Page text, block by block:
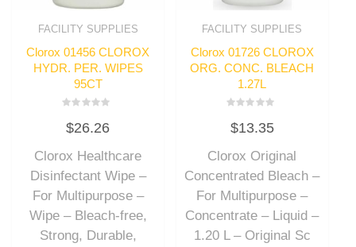
FACILITY SUPPLIES
Clorox 01456 CLOROX
HYDR. PER. WIPES
95CT
0
out
5
$26.26
Clorox Healthcare
Disinfectant Wipe –
For Multipurpose –
Wipe – Bleach-free,
Strong, Durable,
FACILITY SUPPLIES
Clorox 01726 CLOROX
ORG. CONC. BLEACH
1.27L
0
out
5
$13.35
Clorox Original
Concentrated Bleach –
For Multipurpose –
Concentrate – Liquid –
1.20 L – Original Sc